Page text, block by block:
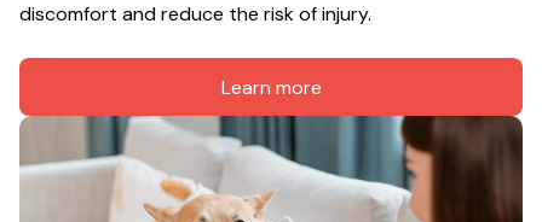
discomfort and reduce the risk of injury.
Learn more